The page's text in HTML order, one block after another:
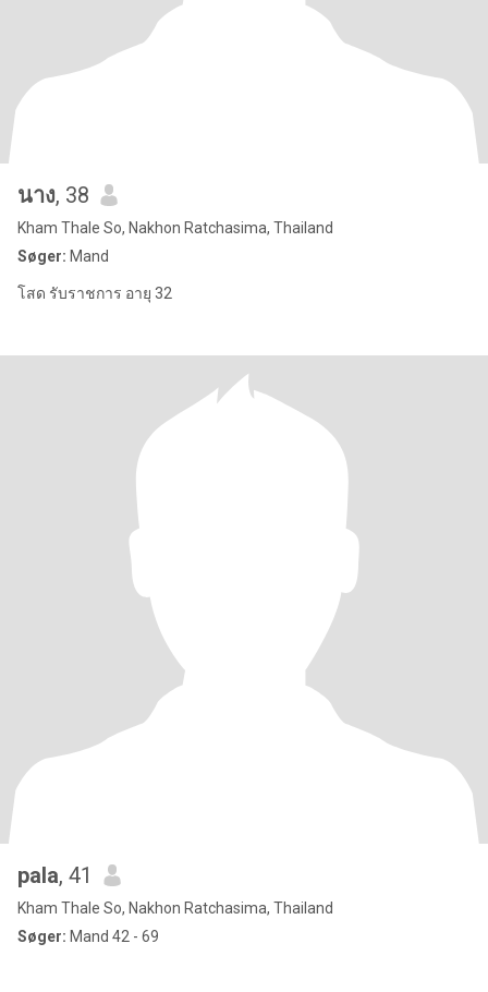
นาง, 38
Kham Thale So, Nakhon Ratchasima, Thailand
Søger: Mand
โสด รับราชการ อายุ 32
pala, 41
Kham Thale So, Nakhon Ratchasima, Thailand
Søger: Mand 42 - 69